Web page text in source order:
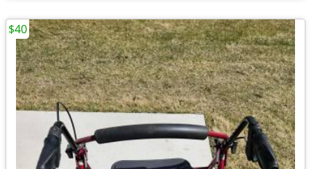
$40